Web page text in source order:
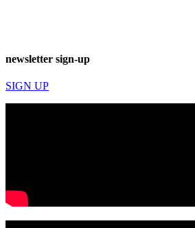
newsletter sign-up
SIGN UP